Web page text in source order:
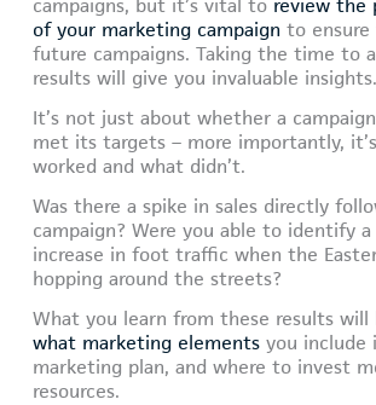
campaigns, but it’s vital to review the
of your marketing campaign to ensure
future campaigns. Taking the time to
results will give you invaluable insights.
It’s not just about whether a
met its targets – more importantly,
worked and what didn’t.
Was there a spike in sales directly
campaign? Were you able to identify
increase in foot traffic when the
hopping around the streets?
What you learn from these results will
what marketing elements you include
marketing plan, and where to invest
resources.